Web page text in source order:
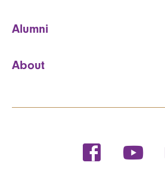
Alumni
About